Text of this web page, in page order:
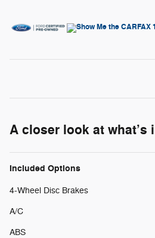
A closer look at what’s
Included Options
4-Wheel Disc Brakes
A/C
ABS